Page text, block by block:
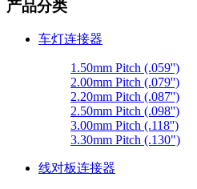
产品分类
车灯连接器
1.50mm Pitch (.059'')
2.00mm Pitch (.079'')
2.20mm Pitch (.087'')
2.50mm Pitch (.098'')
3.00mm Pitch (.118'')
3.30mm Pitch (.130")
线对板连接器